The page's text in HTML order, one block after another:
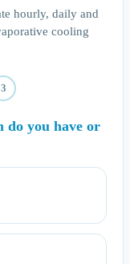
hourly, daily and
cooling
3
do you have or